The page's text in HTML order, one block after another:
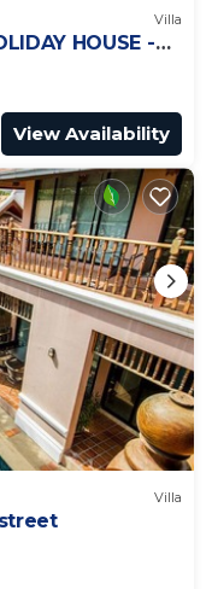
Villa
HOUSE -
View Availability
Villa